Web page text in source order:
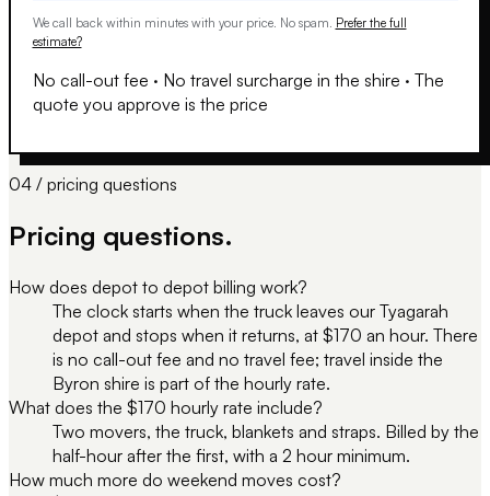
We call back within minutes with your price. No spam. Prefer the full
estimate?
No call-out fee · No travel surcharge in the shire · The
quote you approve is the price
04 / pricing questions
Pricing questions.
How does depot to depot billing work?
The clock starts when the truck leaves our Tyagarah
depot and stops when it returns, at $170 an hour. There
is no call-out fee and no travel fee; travel inside the
Byron shire is part of the hourly rate.
What does the $170 hourly rate include?
Two movers, the truck, blankets and straps. Billed by the
half-hour after the first, with a 2 hour minimum.
How much more do weekend moves cost?